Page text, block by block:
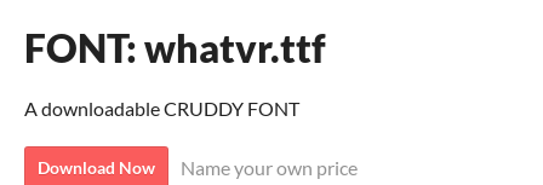
FONT: whatvr.ttf
A downloadable CRUDDY FONT
Download Now Name your own price